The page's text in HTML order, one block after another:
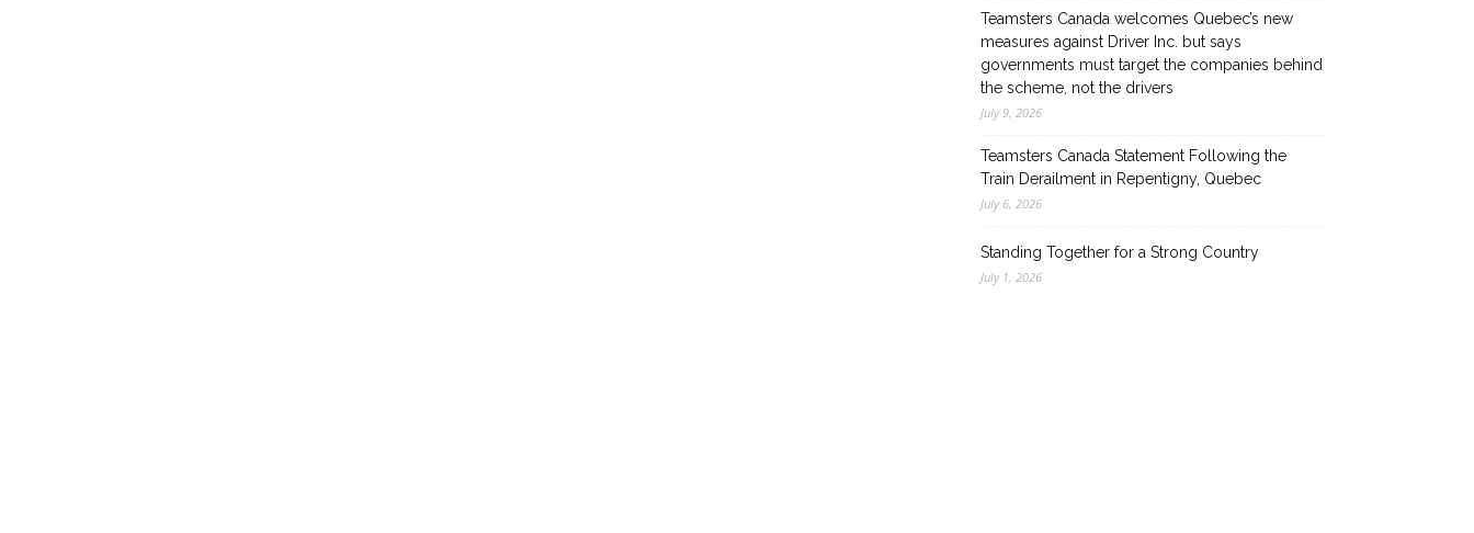
Teamsters Canada welcomes Quebec’s new
measures against Driver Inc. but says
governments must target the companies behind
the scheme, not the drivers
July 9, 2026
Teamsters Canada Statement Following the
Train Derailment in Repentigny, Quebec
July 6, 2026
Standing Together for a Strong Country
July 1, 2026